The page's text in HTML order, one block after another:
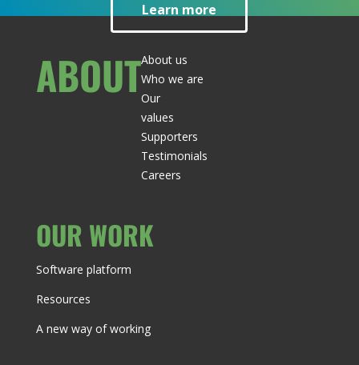
Learn more
ABOUTAbout us
Who we are
Our
values
Supporters
Testimonials
Careers
OUR WORK
Software platform
Resources
A new way of working